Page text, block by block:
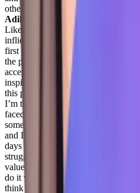
other as real individuals with real
Adil Saleh 24:57
and reconnect
Like we tend to spend a lot of time
infliction, and externally inflicted
first time made us realize you got
the pain with the demons, that’s
accept it, you gotta keep it. Thank
inspiration today. By the way, it
this pinions that you have. I love it.
I’m telling you, there’s been some
faced some very dark times of the
some incredible joys, you know,
and I turned 40. And I graduated
days of all of that. And, you know,
struggle, we all have things that
value human beings in business,
do it with a degree of dignity and
think that’s one thing and customer